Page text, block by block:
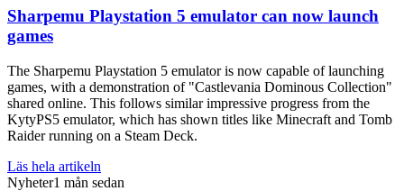
Sharpemu Playstation 5 emulator can now launch
games
The Sharpemu Playstation 5 emulator is now capable of launching
games, with a demonstration of "Castlevania Dominous Collection"
shared online. This follows similar impressive progress from the
KytyPS5 emulator, which has shown titles like Minecraft and Tomb
Raider running on a Steam Deck.
Läs hela artikeln
Nyheter1 mån sedan